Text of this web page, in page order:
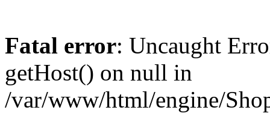
Fatal error: Uncaught
getHost() on null in
/var/www/html/engine/